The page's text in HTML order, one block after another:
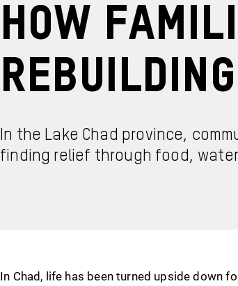
How
In the Lake Chad province,
finding relief through food,
In Chad, life has been turned upside down